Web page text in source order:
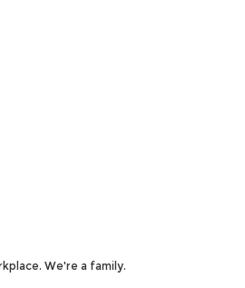
We're a family.